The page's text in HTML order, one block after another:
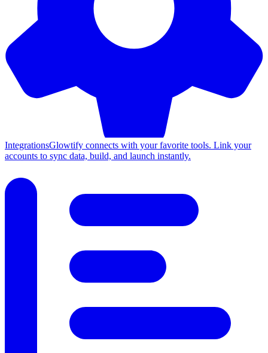
IntegrationsGlowtify connects with your favorite tools. Link your
accounts to sync data, build, and launch instantly.